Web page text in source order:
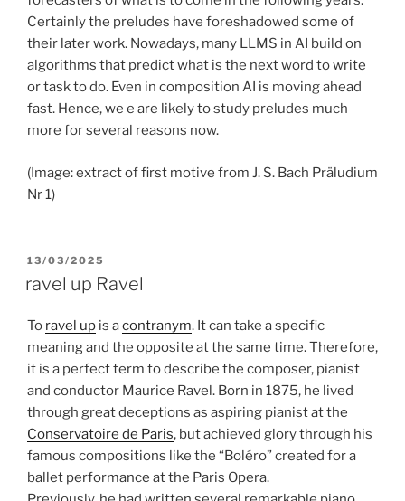
Certainly the preludes have foreshadowed some of
their later work. Nowadays, many LLMS in AI build on
algorithms that predict what is the next word to write
or task to do. Even in composition AI is moving ahead
fast. Hence, we e are likely to study preludes much
more for several reasons now.
(Image: extract of first motive from J. S. Bach Präludium
Nr 1)
POSTED
13/03/2025
ravel up Ravel
To ravel up is acontranym. It can take a specific
meaning and the opposite at the same time. Therefore,
it is a perfect term to describe the composer, pianist
and conductor Maurice Ravel. Born in 1875, he lived
through great deceptions as aspiring pianist at the
Conservatoire de Paris, but achieved glory through his
famous compositions like the “Boléro” created for a
ballet performance at the Paris Opera.